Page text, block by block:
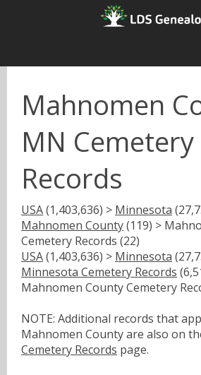
Mahnomen
MN Cemetery
Records
USA(1,403,636) > Minnesota
Mahnomen County(119) >
Cemetery Records (22)
USA(1,403,636) > Minnesota
Minnesota Cemetery Records
Mahnomen County Cemetery
NOTE: Additional records that
Mahnomen County are also on
Cemetery Records page.